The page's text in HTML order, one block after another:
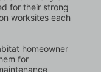
for their strong
worksites each
homeowner
for